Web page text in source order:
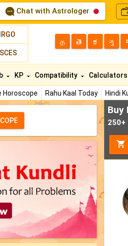
Chat with Astrologer
த తె ಕ ગુ
Horoscope Rahu Kaal Today Hindi
KP Compatibility Calculators
Buy
250+